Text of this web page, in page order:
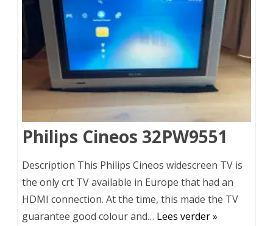
Philips Cineos 32PW9551
Description This Philips Cineos widescreen TV is
the only crt TV available in Europe that had an
HDMI connection. At the time, this made the TV
guarantee good colour and… Lees verder »